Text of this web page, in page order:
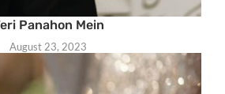
Panahon Mein
August 23, 2023